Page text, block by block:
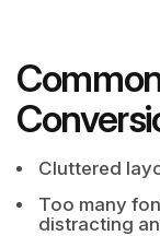
Cluttered
Too many
distracting